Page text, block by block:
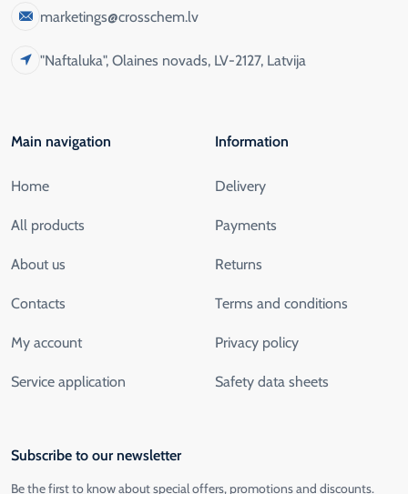
marketings@crosschem.lv
"Naftaluka", Olaines novads, LV-2127, Latvija
Main navigation
Home
All products
About us
Contacts
My account
Service application
Information
Delivery
Payments
Returns
Terms and conditions
Privacy policy
Safety data sheets
Subscribe to our newsletter
Be the first to know about special offers, promotions and discounts.